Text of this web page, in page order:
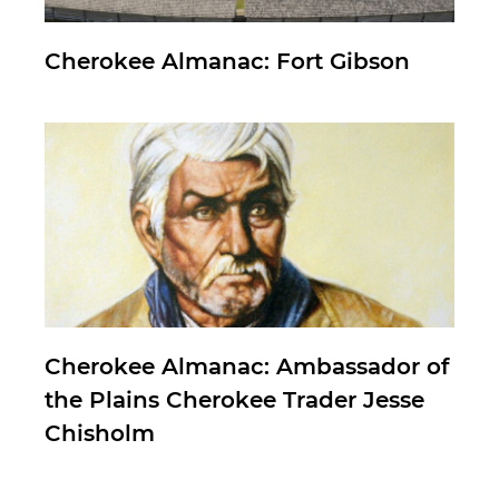
Cherokee Almanac: Fort Gibson
Cherokee Almanac: Ambassador of
the Plains Cherokee Trader Jesse
Chisholm